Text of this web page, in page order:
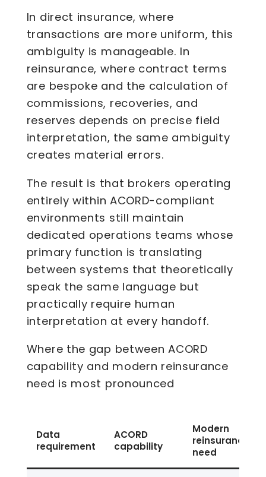
In direct insurance, where
transactions are more uniform, this
ambiguity is manageable. In
reinsurance, where contract terms
are bespoke and the calculation of
commissions, recoveries, and
reserves depends on precise field
interpretation, the same ambiguity
creates material errors.
The result is that brokers operating
entirely within ACORD-compliant
environments still maintain
dedicated operations teams whose
primary function is translating
between systems that theoretically
speak the same language but
practically require human
interpretation at every handoff.
Where the gap between ACORD
capability and modern reinsurance
need is most pronounced
Data
requirement
ACORD
capability
Modern
reinsurance
need